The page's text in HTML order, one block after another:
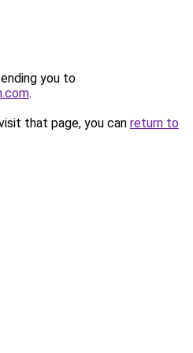
you to
.
that page, you can return to